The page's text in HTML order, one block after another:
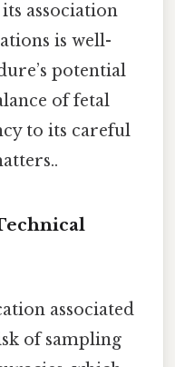
association
is well-
potential
of fetal
to its careful
associated
of sampling